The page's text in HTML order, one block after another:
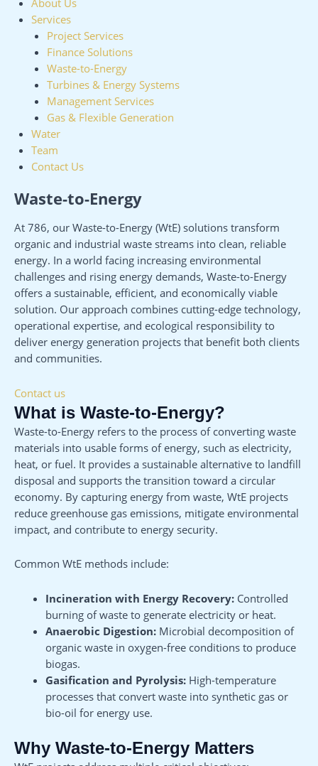
About Us
Services
Project Services
Finance Solutions
Waste-to-Energy
Turbines & Energy Systems
Management Services
Gas & Flexible Generation
Water
Team
Contact Us
Waste-to-Energy
At 786, our Waste-to-Energy (WtE) solutions transform
organic and industrial waste streams into clean, reliable
energy. In a world facing increasing environmental
challenges and rising energy demands, Waste-to-Energy
offers a sustainable, efficient, and economically viable
solution. Our approach combines cutting-edge technology,
operational expertise, and ecological responsibility to
deliver energy generation projects that benefit both clients
and communities.
Contact us
What is Waste-to-Energy?
Waste-to-Energy refers to the process of converting waste
materials into usable forms of energy, such as electricity,
heat, or fuel. It provides a sustainable alternative to landfill
disposal and supports the transition toward a circular
economy. By capturing energy from waste, WtE projects
reduce greenhouse gas emissions, mitigate environmental
impact, and contribute to energy security.
Common WtE methods include:
Incineration with Energy Recovery:Controlled
burning of waste to generate electricity or heat.
Anaerobic Digestion:Microbial decomposition of
organic waste in oxygen-free conditions to produce
biogas.
Gasification and Pyrolysis:High-temperature
processes that convert waste into synthetic gas or
bio-oil for energy use.
Why Waste-to-Energy Matters